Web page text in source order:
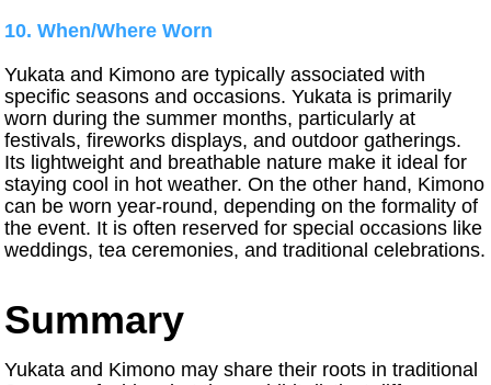
10. When/Where Worn
Yukata and Kimono are typically associated with
specific seasons and occasions. Yukata is primarily
worn during the summer months, particularly at
festivals, fireworks displays, and outdoor gatherings.
Its lightweight and breathable nature make it ideal for
staying cool in hot weather. On the other hand, Kimono
can be worn year-round, depending on the formality of
the event. It is often reserved for special occasions like
weddings, tea ceremonies, and traditional celebrations.
Summary
Yukata and Kimono may share their roots in traditional